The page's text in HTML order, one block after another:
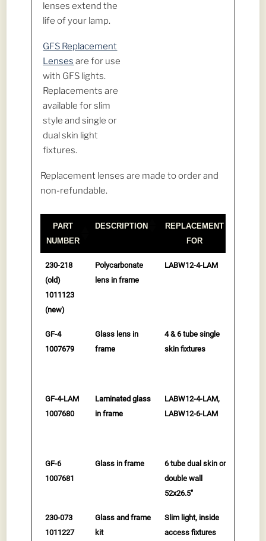
lenses extend the
life of your lamp.
GFS Replacement
Lenses are for use
with GFS lights.
Replacements are
available for slim
style and single or
dual skin light
fixtures.
Replacement lenses are made to order and
non-refundable.
PART
NUMBER
DESCRIPTION
REPLACEMENT
FOR
PART
NUMBER
DESCRIPTION
REPLACEMENT
230-218
(old)
1011123
(new)
Polycarbonate
lens in frame
LABW12-4-LAM
GF-4
1007679
Glass lens in
frame
4 & 6 tube single
skin fixtures
GF-4-LAM
1007680
Laminated glass
in frame
LABW12-4-LAM,
LABW12-6-LAM
GF-6
1007681
Glass in frame
6 tube dual skin or
double wall
52x26.5"
230-073
1011227
Glass and frame
kit
Slim light, inside
access fixtures